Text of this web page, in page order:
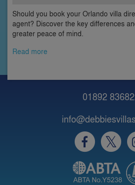
Should you book your Orlando villa
agent? Discover the key differences
greater peace of mind.
Read more
01892